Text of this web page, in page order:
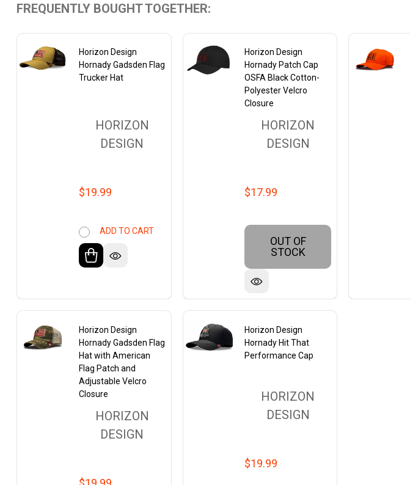
FREQUENTLY BOUGHT TOGETHER:
Horizon Design
Hornady Gadsden Flag
Trucker Hat
HORIZON
DESIGN
$19.99
ADD TO CART
Horizon Design
Hornady Patch Cap
OSFA Black Cotton-
Polyester Velcro
Closure
HORIZON
DESIGN
$17.99
OUT OF
STOCK
Horizon Design
Hornady Gadsden Flag
Hat with American
Flag Patch and
Adjustable Velcro
Closure
HORIZON
DESIGN
Horizon Design
Hornady Hit That
Performance Cap
HORIZON
DESIGN
$19.99